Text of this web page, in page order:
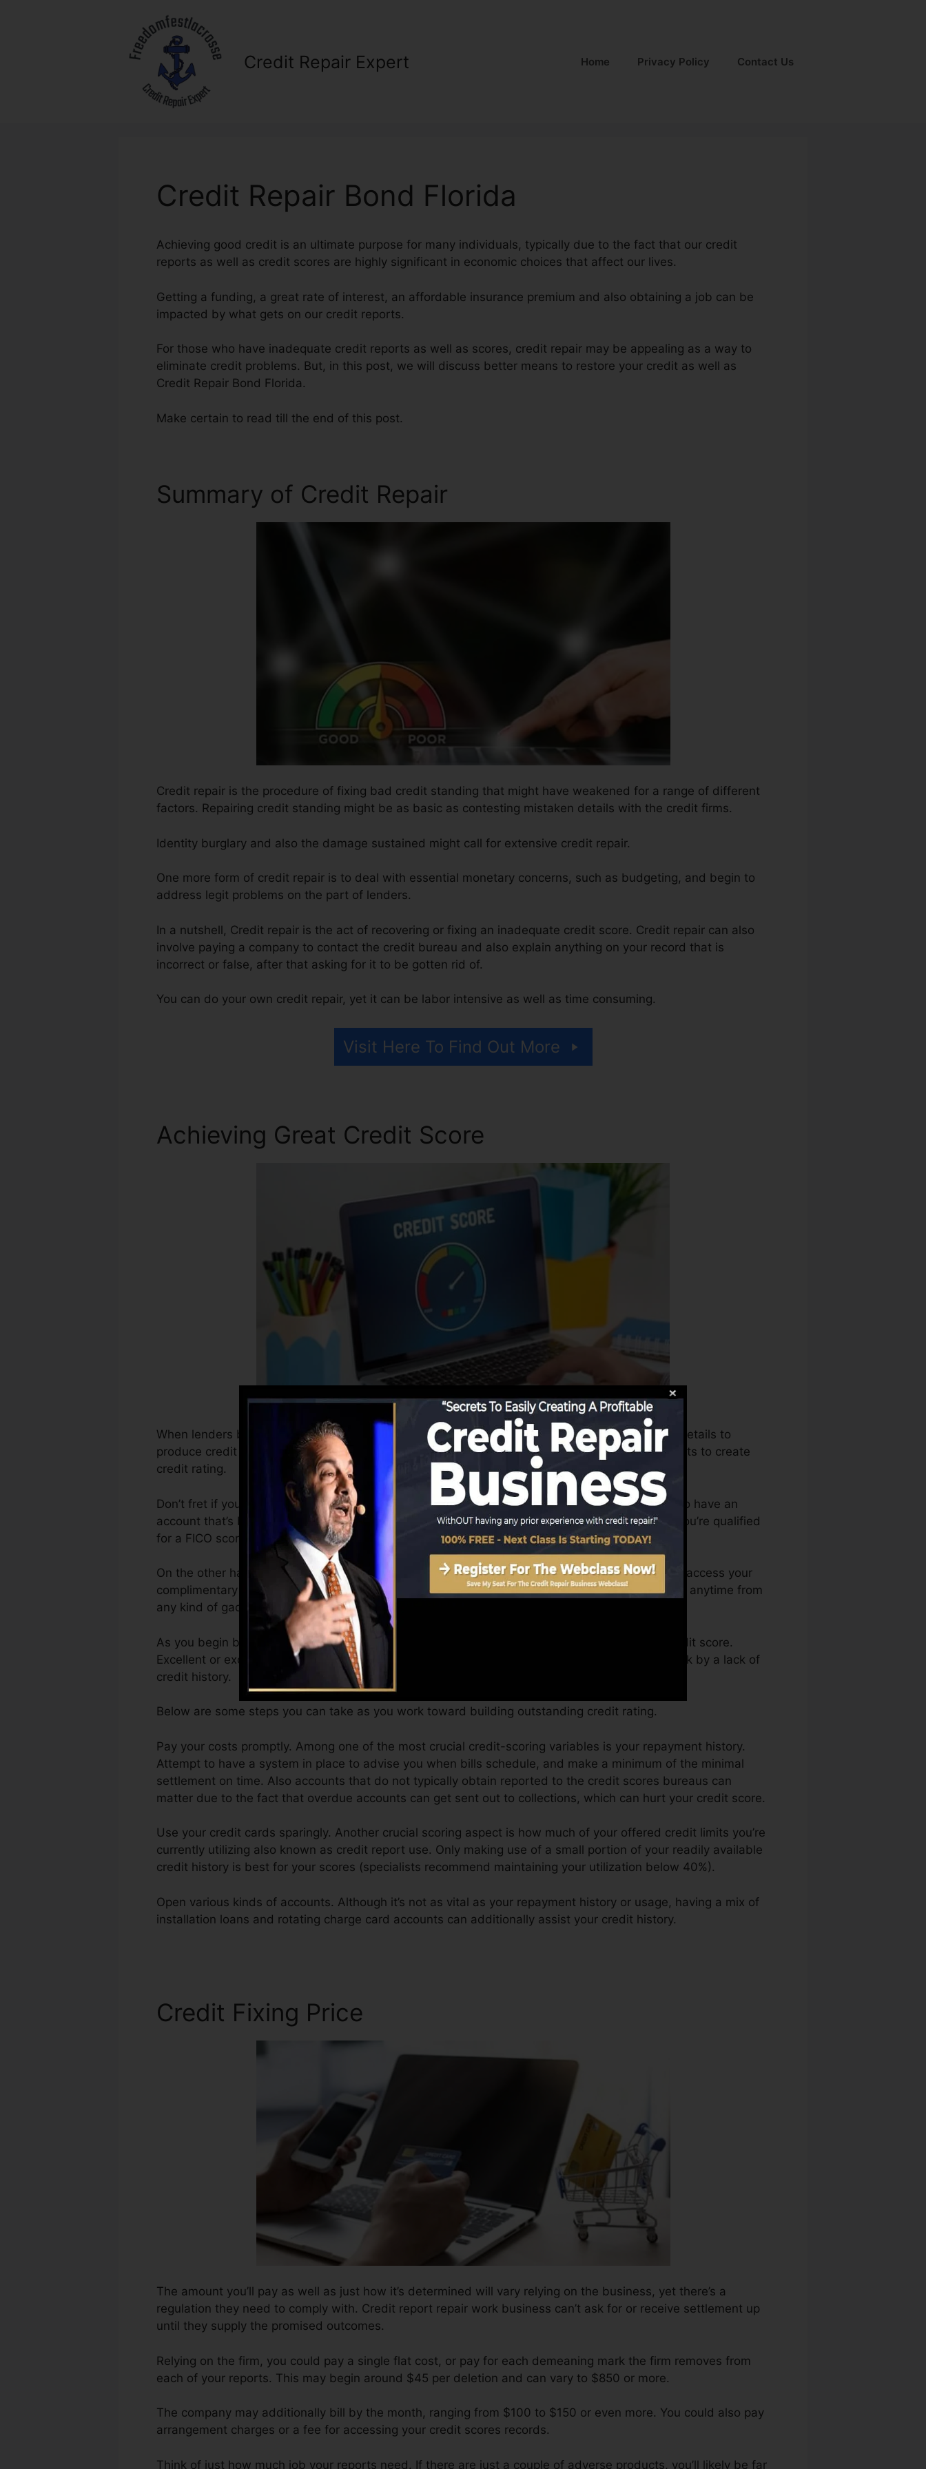
Credit Repair Expert Home Privacy Policy Contact Us
Credit Repair Bond Florida
Achieving good credit is an ultimate purpose for many individuals, typically due to the fact that our credit
reports as well as credit scores are highly significant in economic choices that affect our lives.
Getting a funding, a great rate of interest, an affordable insurance premium and also obtaining a job can be
impacted by what gets on our credit reports.
For those who have inadequate credit reports as well as scores, credit repair may be appealing as a way to
eliminate credit problems. But, in this post, we will discuss better means to restore your credit as well as
Credit Repair Bond Florida.
Make certain to read till the end of this post.
Summary of Credit Repair
Credit repair is the procedure of fixing bad credit standing that might have weakened for a range of different
factors. Repairing credit standing might be as basic as contesting mistaken details with the credit firms.
Identity burglary and also the damage sustained might call for extensive credit repair.
One more form of credit repair is to deal with essential monetary concerns, such as budgeting, and begin to
address legit problems on the part of lenders.
In a nutshell, Credit repair is the act of recovering or fixing an inadequate credit score. Credit repair can also
involve paying a company to contact the credit bureau and also explain anything on your record that is
incorrect or false, after that asking for it to be gotten rid of.
You can do your own credit repair, yet it can be labor intensive as well as time consuming.
Visit Here To Find Out More
Achieving Great Credit Score
When lenders begin reporting info to the debt bureaus, the credit rating bureaus can use that details to
produce credit history reports. Scoring business can after that examine your credit scores reports to create
credit rating.
Don’t fret if you can not obtain a FICO credit rating right away, due to the fact that you require to have an
account that’s been opened for at the very least 6 months on your credit rating report prior to you’re qualified
for a FICO score.
On the other hand, VantageScore can supply you with a rating after simply one month. You can access your
complimentary VantageScore 4.0 credit report from Equifax and also TransUnion on Credit Fate anytime from
any kind of gadget.
As you begin building credit rating, your monetary objectives might exceed just obtaining a credit score.
Excellent or exceptional ratings can assist you receive the very best offers and not get held back by a lack of
credit history.
Below are some steps you can take as you work toward building outstanding credit rating.
Pay your costs promptly. Among one of the most crucial credit-scoring variables is your repayment history.
Attempt to have a system in place to advise you when bills schedule, and make a minimum of the minimal
settlement on time. Also accounts that do not typically obtain reported to the credit scores bureaus can
matter due to the fact that overdue accounts can get sent out to collections, which can hurt your credit score.
Use your credit cards sparingly. Another crucial scoring aspect is how much of your offered credit limits you’re
currently utilizing also known as credit report use. Only making use of a small portion of your readily available
credit history is best for your scores (specialists recommend maintaining your utilization below 40%).
Open various kinds of accounts. Although it’s not as vital as your repayment history or usage, having a mix of
installation loans and rotating charge card accounts can additionally assist your credit history.
Credit Fixing Price
The amount you’ll pay as well as just how it’s determined will vary relying on the business, yet there’s a
regulation they need to comply with. Credit report repair work business can’t ask for or receive settlement up
until they supply the promised outcomes.
Relying on the firm, you could pay a single flat cost, or pay for each demeaning mark the firm removes from
each of your reports. This may begin around $45 per deletion and can vary to $850 or more.
The company may additionally bill by the month, ranging from $100 to $150 or even more. You could also pay
arrangement charges or a fee for accessing your credit scores records.
Think of just how much job your reports need. If there are just a couple of adverse products, you’ll likely be far